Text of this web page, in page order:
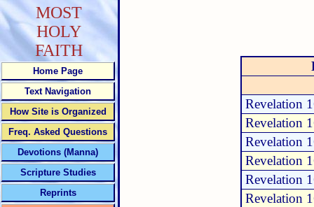
Revelation
Revelation
Revelation
Revelation
Revelation
Revelation
MOST
HOLY
FAITH
Home Page
Text Navigation
How Site is Organized
Freq. Asked Questions
Devotions (Manna)
Scripture Studies
Reprints